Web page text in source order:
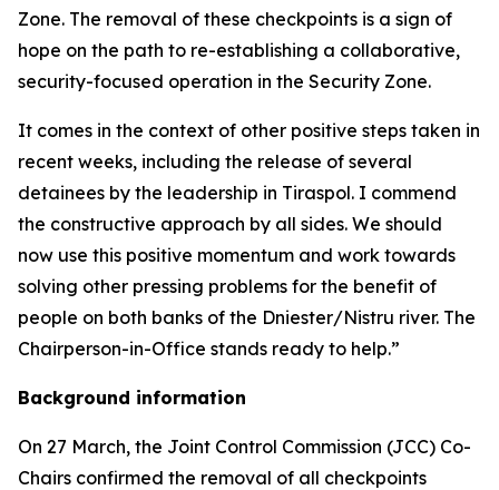
Zone. The removal of these checkpoints is a sign of
hope on the path to re-establishing a collaborative,
security-focused operation in the Security Zone.
It comes in the context of other positive steps taken in
recent weeks, including the release of several
detainees by the leadership in Tiraspol. I commend
the constructive approach by all sides. We should
now use this positive momentum and work towards
solving other pressing problems for the benefit of
people on both banks of the Dniester/Nistru river. The
Chairperson-in-Office stands ready to help.”
Background information
On 27 March, the Joint Control Commission (JCC) Co-
Chairs confirmed the removal of all checkpoints